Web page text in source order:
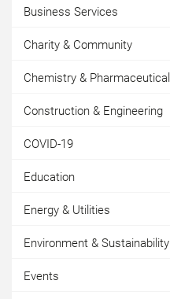
Business Services
Charity & Community
Chemistry & Pharmaceutical
Construction & Engineering
COVID-19
Education
Energy & Utilities
Environment & Sustainability
Events